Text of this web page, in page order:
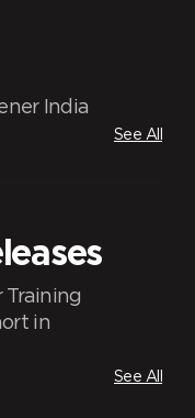
India
See All
Training
in
See All